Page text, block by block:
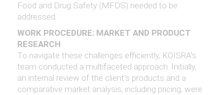
Food and Drug Safety (MFDS) needed to be
addressed.
WORK PROCEDURE: MARKET AND PRODUCT
RESEARCH
To navigate these challenges efficiently, KOISRA's
team conducted a multifaceted approach. Initially,
an internal review of the client’s products and a
comparative market analysis, including pricing, were